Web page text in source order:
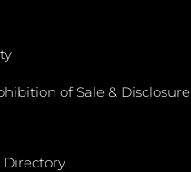
of Sale & Disclosure
Directory